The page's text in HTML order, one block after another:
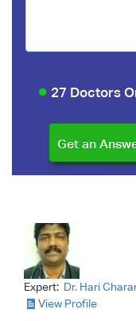
27 Doctors
Expert: Dr. Hari
View Profile